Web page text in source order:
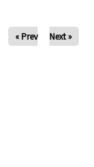
« Prev Next »